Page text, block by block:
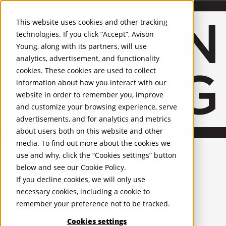
This website uses cookies and other tracking
technologies. If you click “Accept”, Avison
Young, along with its partners, will use
analytics, advertisement, and functionality
cookies. These cookies are used to collect
information about how you interact with our
website in order to remember you, improve
and customize your browsing experience, serve
advertisements, and for analytics and metrics
about users both on this website and other
media. To find out more about the cookies we
use and why, click the “Cookies settings” button
below and see our Cookie Policy.
If you decline cookies, we will only use
necessary cookies, including a cookie to
remember your preference not to be tracked.
Cookies settings
English
United Kingdom
PROPERTIES
UK - To Let
Global Listings
Recognition and Awards
ESG and Wellness
Governance and Compliance
Leadership
Services Mobile-sub-nav-expand
Occupier Services
Building Consultancy
Business Rates
Facilities Management
Infrastructure Management
Lease Advisory
Occupier Solutions
Project Management
Strategic Business Advisory
Sustainability
Valuation
Workplace and Change Management
Investor Services